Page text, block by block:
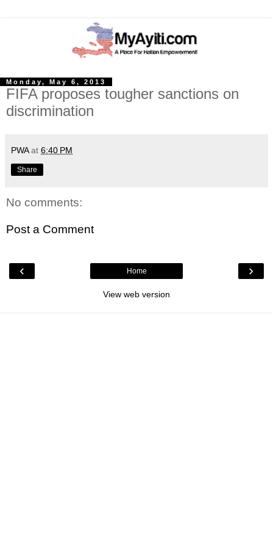
Monday, May 6, 2013
FIFA proposes tougher sanctions on
discrimination
PWA at 6:40 PM
Share
No comments:
Post a Comment
‹ ›
Home
View web version